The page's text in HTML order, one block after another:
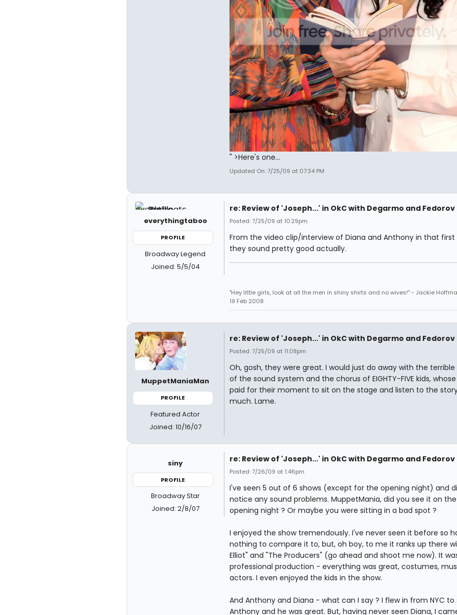
" >Here's one...
Updated On: 7/25/09 at 07:34 PM
everythingtaboo
PROFILE
Broadway Legend
Joined: 5/5/04
re: Review of 'Joseph...' in OkC with Degarmo and Fedorov
Posted: 7/25/09 at 10:29pm
From the video clip/interview of Diana and Anthony in that first
they sound pretty good actually.
"Hey little girls, look at all the men in shiny shirts and no wives!" - Jackie
19 Feb 2008
MuppetManiaMan
PROFILE
Featured Actor
Joined: 10/16/07
re: Review of 'Joseph...' in OkC with Degarmo and Fedorov
Posted: 7/25/09 at 11:08pm
Oh, gosh, they were great. I would just do away with the
of the sound system and the chorus of EIGHTY-FIVE kids,
paid for their moment to sit on the stage and listen to the
much. Lame.
siny
PROFILE
Broadway Star
Joined: 2/8/07
re: Review of 'Joseph...' in OkC with Degarmo and Fedorov
Posted: 7/26/09 at 1:46pm
I've seen 5 out of 6 shows (except for the opening night) and
notice any sound problems. MuppetMania, did you see it on the
opening night ? Or maybe you were sitting in a bad spot ?
I enjoyed the show tremendously. I've never seen it before so
nothing to compare it to, but, oh boy, to me it ranks up there
Elliot" and "The Producers" (go ahead and shoot me now). It
professional production - everything was great, costumes,
actors. I even enjoyed the kids in the show.
And Anthony and Diana - what can I say ? I flew in from NYC to
Anthony and he was great. But, having never seen Diana, I